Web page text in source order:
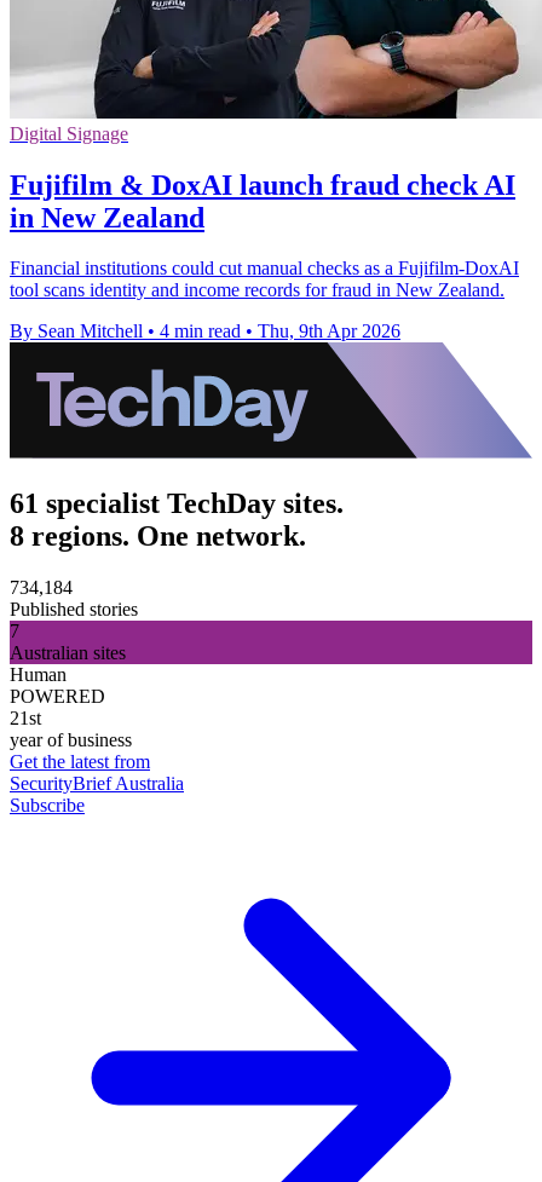
Digital Signage
Fujifilm & DoxAI launch fraud check AI
in New Zealand
Financial institutions could cut manual checks as a Fujifilm-DoxAI
tool scans identity and income records for fraud in New Zealand.
By Sean Mitchell • 4 min read • Thu, 9th Apr 2026
61 specialist TechDay sites.
8 regions. One network.
734,184
Published stories
7
Australian sites
Human
POWERED
21st
year of business
Get the latest from
SecurityBrief Australia
Subscribe